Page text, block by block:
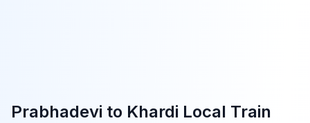
Prabhadevi to Khardi Local Train